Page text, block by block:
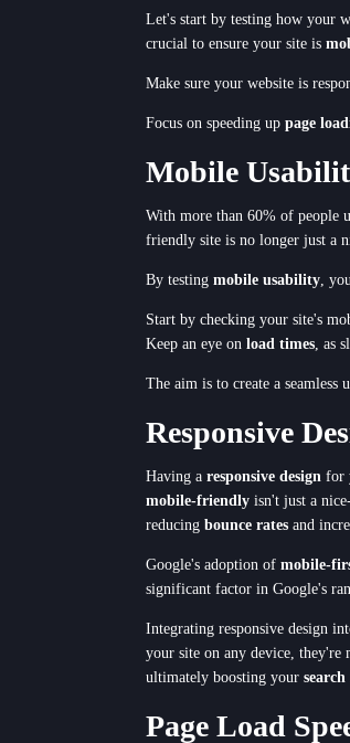
Let's start by testing how your
crucial to ensure your site is
Make sure your website is
Focus on speeding up page
Mobile
With more than 60% of people
friendly site is no longer just a
By testing mobile usability ,
Start by checking your site's
Keep an eye on load times , as
The aim is to create a seamless
Responsive
Having a responsive design for
mobile-friendly isn't just a
reducing bounce rates and
Google's adoption of mobile-
significant factor in Google's
Integrating responsive design
your site on any device, they're
ultimately boosting your
Page Load